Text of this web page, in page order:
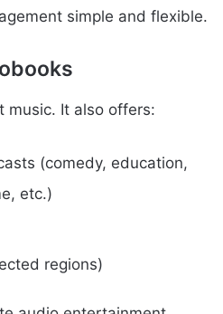
simple and flexible.
music. It also offers:
(comedy, education,
etc.)
regions)